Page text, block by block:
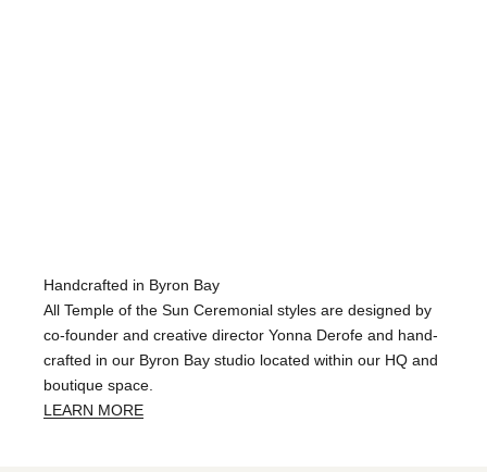
Handcrafted in Byron Bay
All Temple of the Sun Ceremonial styles are designed by
co-founder and creative director Yonna Derofe and hand-
crafted in our Byron Bay studio located within our HQ and
boutique space.
LEARN MORE